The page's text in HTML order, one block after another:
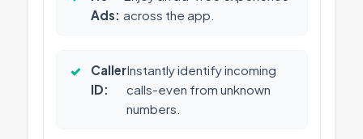
Ads: across the app.
✓
Caller
ID:
Instantly identify incoming
calls-even from unknown
numbers.